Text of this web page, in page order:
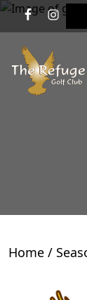
Skip to
Skip to main
Refuge
Welcome
Home /